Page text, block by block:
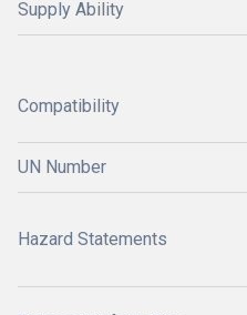
Supply Ability
Compatibility
UN Number
Hazard Statements